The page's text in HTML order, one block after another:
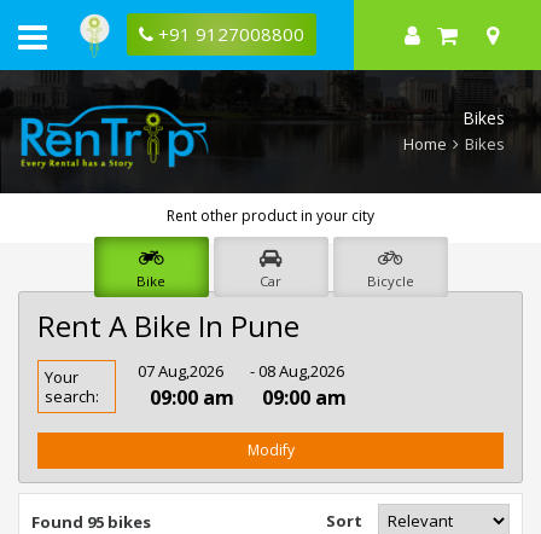
+91 9127008800
Bikes
Home Bikes
Rent other product in your city
Bike Car Bicycle
Rent A Bike In Pune
Rent
Bike
In
Your
search:
07 Aug,2026
09:00 am
- 08 Aug,2026
09:00 am
Modify
Found 95 bikes Sort